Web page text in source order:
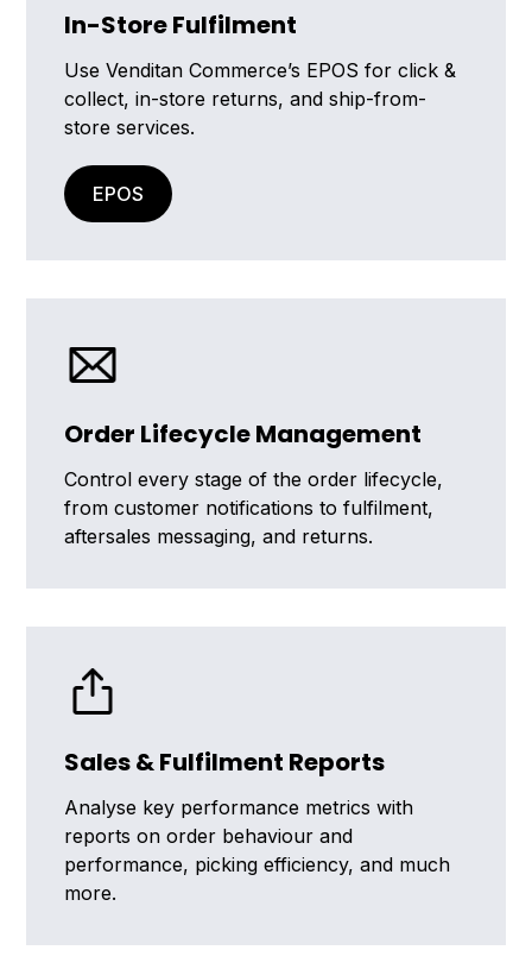
In-Store Fulfilment
Use Venditan Commerce’s EPOS for click &
collect, in-store returns, and ship-from-
store services.
EPOS
Order Lifecycle Management
Control every stage of the order lifecycle,
from customer notifications to fulfilment,
aftersales messaging, and returns.
Sales & Fulfilment Reports
Analyse key performance metrics with
reports on order behaviour and
performance, picking efficiency, and much
more.